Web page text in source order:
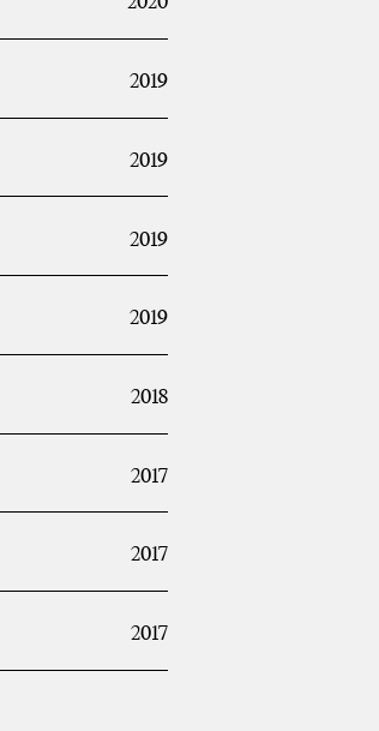
2019
2019
2019
2019
2018
2017
2017
2017